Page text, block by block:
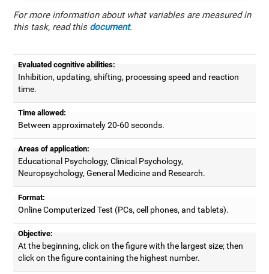
For more information about what variables are measured in
this task, read this document.
Evaluated cognitive abilities:
Inhibition, updating, shifting, processing speed and reaction
time.
Time allowed:
Between approximately 20-60 seconds.
Areas of application:
Educational Psychology, Clinical Psychology,
Neuropsychology, General Medicine and Research.
Format:
Online Computerized Test (PCs, cell phones, and tablets).
Objective:
At the beginning, click on the figure with the largest size; then
click on the figure containing the highest number.